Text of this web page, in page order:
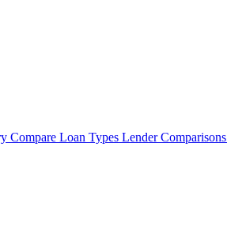
Compare Loan Types Lender Comparisons